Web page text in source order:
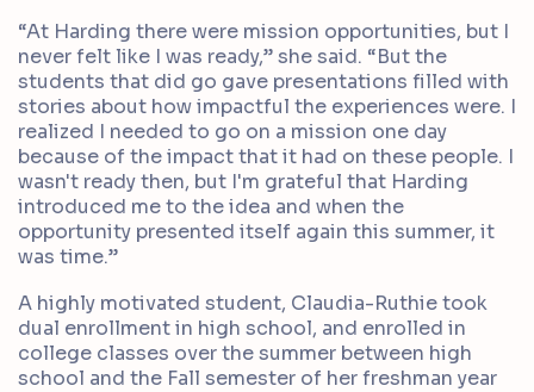
“At Harding there were mission opportunities, but I
never felt like I was ready,” she said. “But the
students that did go gave presentations filled with
stories about how impactful the experiences were. I
realized I needed to go on a mission one day
because of the impact that it had on these people. I
wasn't ready then, but I'm grateful that Harding
introduced me to the idea and when the
opportunity presented itself again this summer, it
was time.”
A highly motivated student, Claudia-Ruthie took
dual enrollment in high school, and enrolled in
college classes over the summer between high
school and the Fall semester of her freshman year